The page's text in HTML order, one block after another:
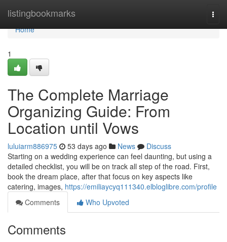
listingbookmarks
Home
Home
1
The Complete Marriage
Organizing Guide: From
Location until Vows
luluiarm886975 53 days ago News
Discuss
Starting on a wedding experience can feel daunting, but using a
detailed checklist, you will be on track all step of the road. First,
book the dream place, after that focus on key aspects like
catering, images, https://emiliaycyq111340.elbloglibre.com/profile
Comments
Who Upvoted
Comments